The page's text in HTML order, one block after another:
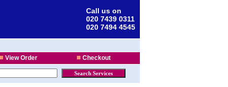
Call us on
020 7439 0311
020 7494 4545
View Order Checkout